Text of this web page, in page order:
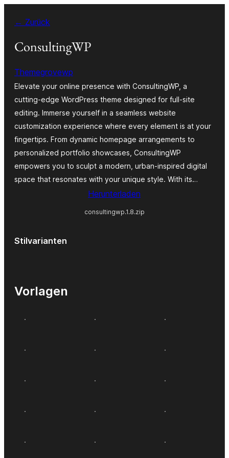
Inhalt
springen
← Zurück
ConsultingWP
Themegrovewp
Elevate your online presence with ConsultingWP, a
cutting-edge WordPress theme designed for full-site
editing. Immerse yourself in a seamless website
customization experience where every element is at your
fingertips. From dynamic homepage arrangements to
personalized portfolio showcases, ConsultingWP
empowers you to sculpt a modern, urban-inspired digital
space that resonates with your unique style. With its…
Herunterladen
consultingwp.1.8.zip
Stilvarianten
Vorlagen